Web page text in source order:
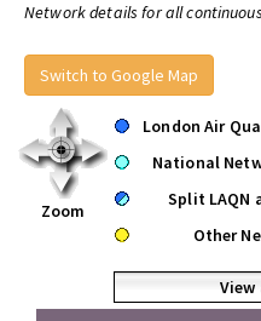
Network details for all
Switch to Google Map
Zoom
London Air
National
Split LAQN
Other
View